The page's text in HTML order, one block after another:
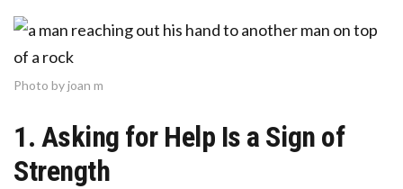
Photo by joan m
1. Asking for Help Is a Sign of
Strength